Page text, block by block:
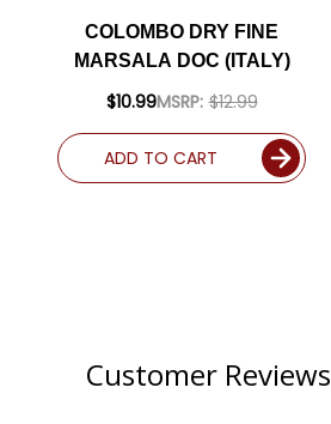
COLOMBO DRY FINE
MARSALA DOC (ITALY)
$10.99MSRP: $12.99
ADD TO CART
Customer Reviews